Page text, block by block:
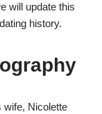
will update this
history.
wife, Nicolette